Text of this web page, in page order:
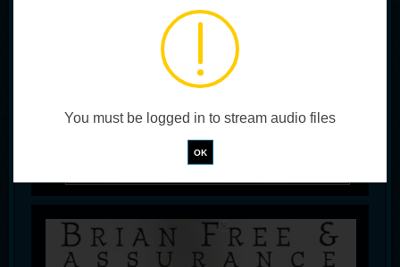
You must be logged in to stream audio files
Not valid!
OK